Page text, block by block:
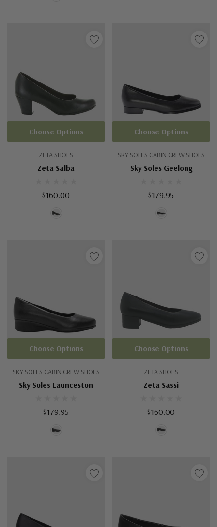
ZETA SHOES
Zeta Salba
$160.00
Choose Options
SKY SOLES CABIN CREW SHOES
Sky Soles Geelong
$179.95
Choose Options
SKY SOLES CABIN CREW SHOES
Sky Soles Launceston
$179.95
Choose Options
ZETA SHOES
Zeta Sassi
$160.00
Choose Options